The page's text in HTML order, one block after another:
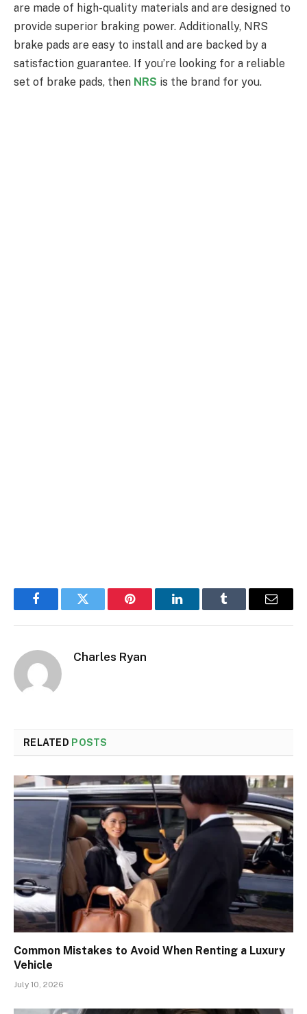
are made of high-quality materials and are designed to
provide superior braking power. Additionally, NRS
brake pads are easy to install and are backed by a
satisfaction guarantee. If you’re looking for a reliable
set of brake pads, then NRS is the brand for you.
FacebookTwitter Pinterest LinkedInTumblr Email
Charles Ryan
RELATED POSTS
Common Mistakes to Avoid When Renting a Luxury
Vehicle
July 10, 2026